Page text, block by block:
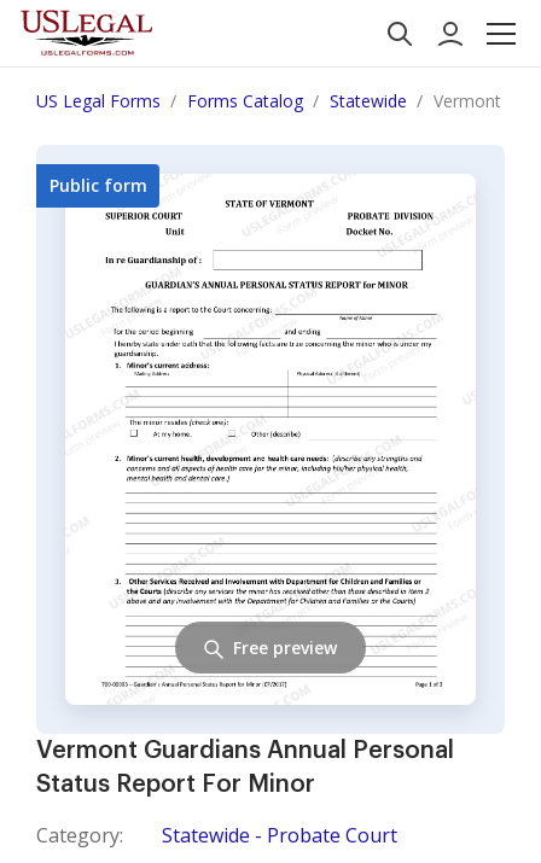
US Legal Forms Forms Catalog Statewide Vermont
Vermont Guardians Annual Personal
Status Report For Minor
Category: Statewide - Probate Court
Public form
Free preview